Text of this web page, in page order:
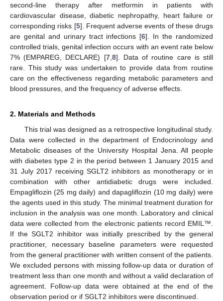
second-line therapy after metformin in patients with
cardiovascular disease, diabetic nephropathy, heart failure or
corresponding risks [5]. Frequent adverse events of these drugs
are genital and urinary tract infections [6]. In the randomized
controlled trials, genital infection occurs with an event rate below
7% (EMPAREG, DECLARE) [7, 8]. Data of routine care is still
rare. This study was undertaken to provide data from routine
care on the effectiveness regarding metabolic parameters and
blood pressures, and the frequency of adverse effects.
2. Materials and Methods
This trial was designed as a retrospective longitudinal study.
Data were collected in the department of Endocrinology and
Metabolic diseases of the University Hospital Jena. All people
with diabetes type 2 in the period between 1 January 2015 and
31 July 2017 receiving SGLT2 inhibitors as monotherapy or in
combination with other antidiabetic drugs were included.
Empagliflozin (25 mg daily) and dapagliflozin (10 mg daily) were
the agents used in this study. The minimal treatment duration for
inclusion in the analysis was one month. Laboratory and clinical
data were collected from the electronic patients record EMIL™.
If the SGLT2 inhibitor was initially prescribed by the general
practitioner, necessary baseline parameters were requested
from the general practitioner with written consent of the patients.
We excluded persons with missing follow-up data or duration of
treatment less than one month and without a valid declaration of
agreement. Follow-up data were obtained at the end of the
observation period or if SGLT2 inhibitors were discontinued.